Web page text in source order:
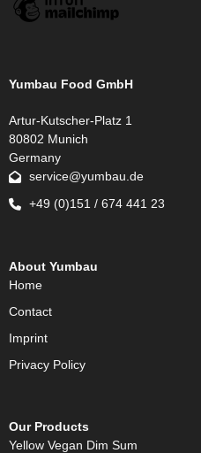
Yumbau Food GmbH
Artur-Kutscher-Platz 1
80802 Munich
Germany
service@yumbau.de
+49 (0)151 / 674 441 23
About Yumbau
Home
Contact
Imprint
Privacy Policy
Our Products
Yellow Vegan Dim Sum